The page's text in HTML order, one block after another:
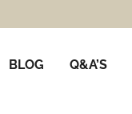
BLOG Q&A’S